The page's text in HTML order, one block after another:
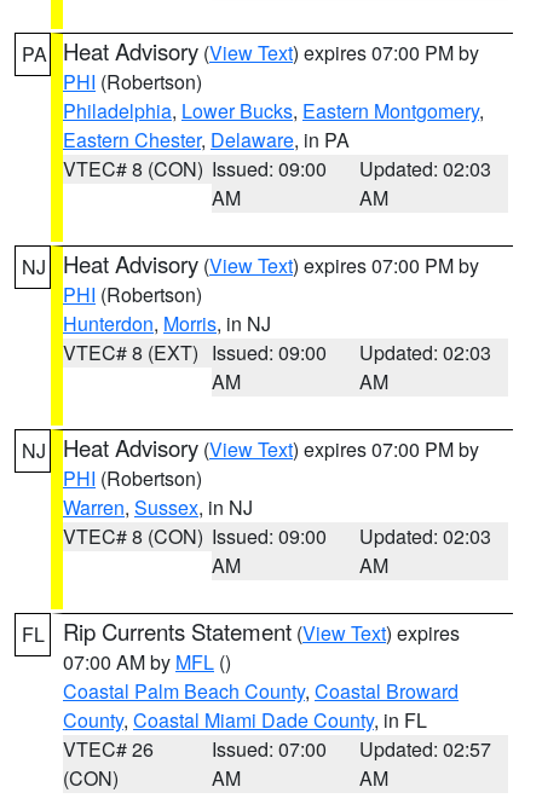
PA Heat Advisory (View Text) expires 07:00 PM by
PHI (Robertson)
Philadelphia, Lower Bucks, Eastern Montgomery,
Eastern Chester, Delaware, in PA
VTEC# 8 (CON) Issued: 09:00
AM
Updated: 02:03
AM
NJ Heat Advisory (View Text) expires 07:00 PM by
PHI (Robertson)
Hunterdon, Morris, in NJ
VTEC# 8 (EXT) Issued: 09:00
AM
Updated: 02:03
AM
NJ Heat Advisory (View Text) expires 07:00 PM by
PHI (Robertson)
Warren, Sussex, in NJ
VTEC# 8 (CON) Issued: 09:00
AM
Updated: 02:03
AM
FL Rip Currents Statement (View Text) expires
07:00 AM by MFL ()
Coastal Palm Beach County, Coastal Broward
County, Coastal Miami Dade County, in FL
VTEC# 26
(CON)
Issued: 07:00
AM
Updated: 02:57
AM